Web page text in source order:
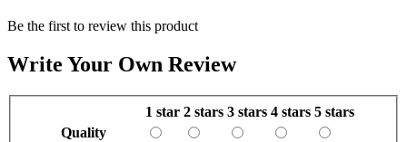
Be the first to review this product
Write Your Own Review
1 star 2 stars 3 stars 4 stars 5 stars
Quality